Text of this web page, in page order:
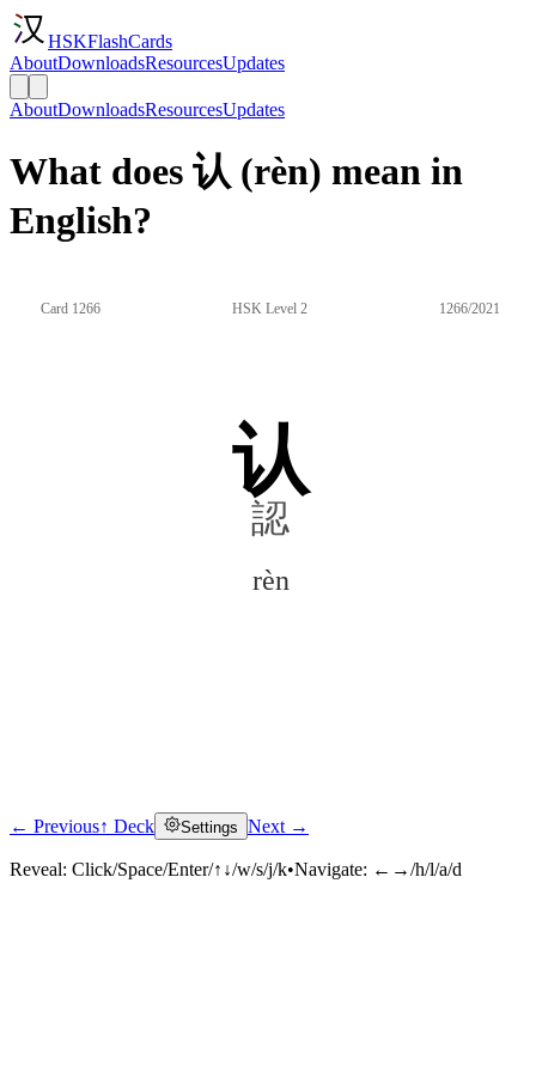
HSKFlashCards
AboutDownloadsResourcesUpdates
AboutDownloadsResourcesUpdates
What does 认 (rèn) mean in
English?
Card 1266 HSK Level 2 1266/2021
认
認
rèn
Click to reveal
← Previous↑ Deck Settings Next →
Reveal: Click/Space/Enter/↑↓/w/s/j/k•Navigate: ←→/h/l/a/d